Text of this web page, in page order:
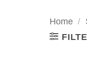
Home /